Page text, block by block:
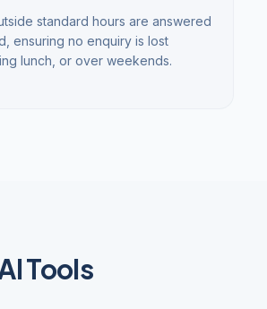
standard hours are answered
ensuring no enquiry is lost
lunch, or over weekends.
Tools